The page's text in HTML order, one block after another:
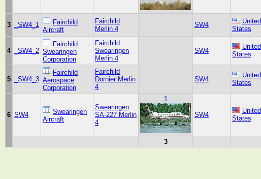
3 _SW4_1
Fairchild
Aircraft
Fairchild
Merlin 4
SW4
United
States
4 _SW4_2
Fairchild
Swearingen
Corporation
Fairchild
Swearingen
Merlin 4
SW4
United
States
5 _SW4_3
Fairchild
Aerospace
Corporation
Fairchild
Dornier Merlin
4
SW4
United
States
6 SW4
Swearingen
Aircraft
Swearingen
SA-227 Merlin
4
1
SW4
United
States
3